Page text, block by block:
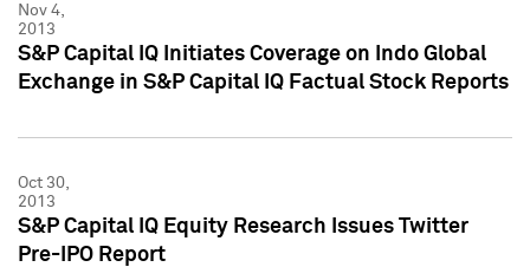
Nov 4,
2013
S&P Capital IQ Initiates Coverage on Indo Global
Exchange in S&P Capital IQ Factual Stock Reports
Oct 30,
2013
S&P Capital IQ Equity Research Issues Twitter
Pre-IPO Report